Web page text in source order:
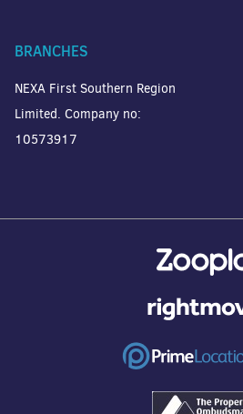
BRANCHES
NEXA First Southern Region
Limited. Company no:
10573917